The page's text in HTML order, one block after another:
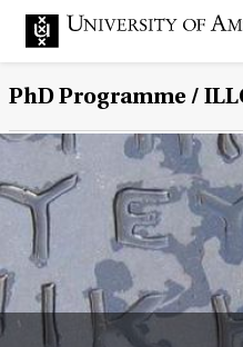
PhD Programme/